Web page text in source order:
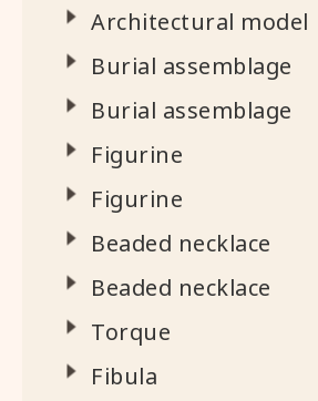
Architectural model
Burial assemblage
Burial assemblage
Figurine
Figurine
Beaded necklace
Beaded necklace
Torque
Fibula